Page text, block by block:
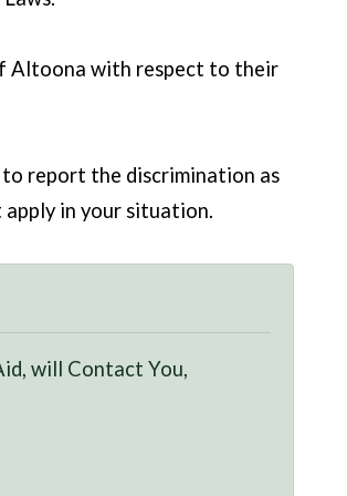
Altoona with respect to their
report the discrimination as
in your situation.
will Contact You,